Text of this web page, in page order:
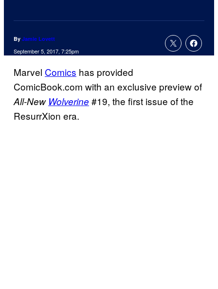
By Jamie Lovett
September 5, 2017, 7:25pm
Marvel Comics has provided
ComicBook.com with an exclusive preview of
All-New Wolverine #19, the first issue of the
ResurrXion era.